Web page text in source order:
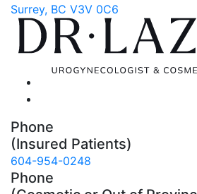
Surrey, BC V3V 0C6
Phone
(Insured Patients)
604-954-0248
Phone